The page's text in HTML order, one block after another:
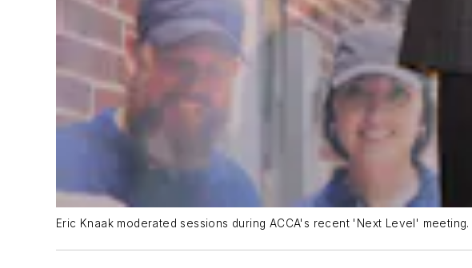
Eric Knaak moderated sessions during ACCA's recent 'Next Level' meeting.